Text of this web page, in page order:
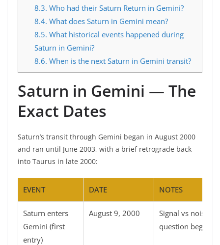
8.3. Who had their Saturn Return in Gemini?
8.4. What does Saturn in Gemini mean?
8.5. What historical events happened during
Saturn in Gemini?
8.6. When is the next Saturn in Gemini transit?
Saturn in Gemini — The
Exact Dates
Saturn’s transit through Gemini began in August 2000
and ran until June 2003, with a brief retrograde back
into Taurus in late 2000:
EVENT DATE NOTES
Saturn enters
Gemini (first
entry)
August 9, 2000
Signal vs noise
question begins